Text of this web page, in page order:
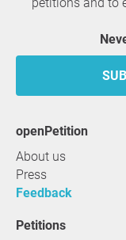
openPetition
About us
Press
Feedback
Petitions